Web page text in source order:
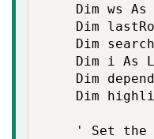
Dim ws As
Dim
Dim
Dim i As
Dim
Dim
' Set the